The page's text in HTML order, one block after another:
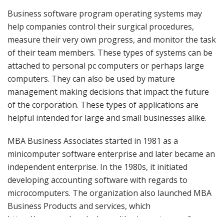
Business software program operating systems may
help companies control their surgical procedures,
measure their very own progress, and monitor the task
of their team members. These types of systems can be
attached to personal pc computers or perhaps large
computers. They can also be used by mature
management making decisions that impact the future
of the corporation. These types of applications are
helpful intended for large and small businesses alike.
MBA Business Associates started in 1981 as a
minicomputer software enterprise and later became an
independent enterprise. In the 1980s, it initiated
developing accounting software with regards to
microcomputers. The organization also launched MBA
Business Products and services, which